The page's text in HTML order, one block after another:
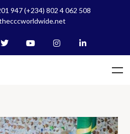
947 (+234) 802 4 062 508